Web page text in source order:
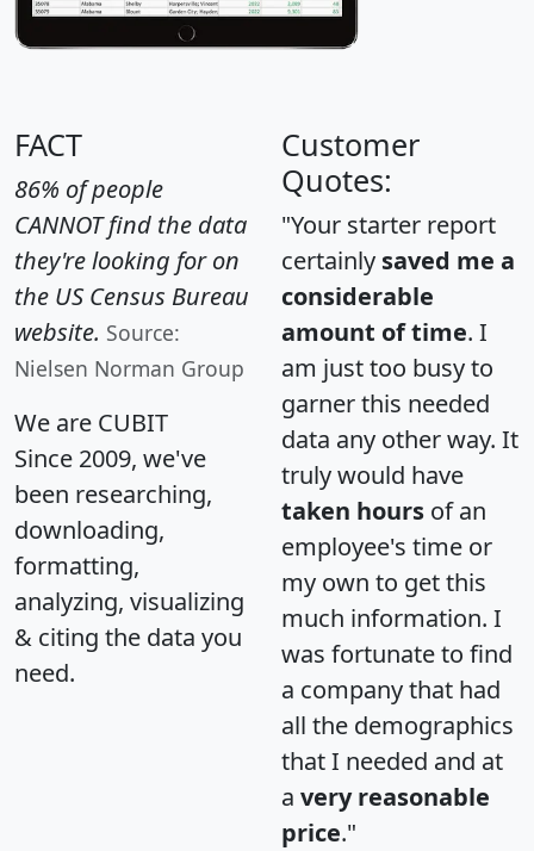
FACT
86% of people
CANNOT find the data
they're looking for on
the US Census Bureau
website. Source:
Nielsen Norman Group
We are CUBIT
Since 2009, we've
been researching,
downloading,
formatting,
analyzing, visualizing
& citing the data you
need.
Customer
Quotes:
"Your starter report
certainly saved me a
considerable
amount of time. I
am just too busy to
garner this needed
data any other way. It
truly would have
taken hours of an
employee's time or
my own to get this
much information. I
was fortunate to find
a company that had
all the demographics
that I needed and at
a very reasonable
price."